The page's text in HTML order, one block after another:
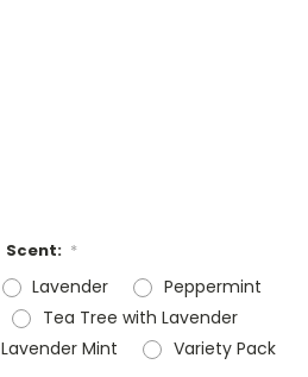
Scent: *
Lavender
Peppermint
Tea Tree with Lavender
Lavender Mint Variety Pack